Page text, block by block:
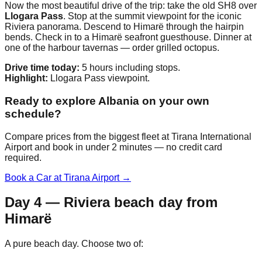
Now the most beautiful drive of the trip: take the old SH8 over
Llogara Pass. Stop at the summit viewpoint for the iconic
Riviera panorama. Descend to Himarë through the hairpin
bends. Check in to a Himarë seafront guesthouse. Dinner at
one of the harbour tavernas — order grilled octopus.
Drive time today: 5 hours including stops.
Highlight: Llogara Pass viewpoint.
Ready to explore Albania on your own
schedule?
Compare prices from the biggest fleet at Tirana International
Airport and book in under 2 minutes — no credit card
required.
Book a Car at Tirana Airport →
Day 4 — Riviera beach day from
Himarë
A pure beach day. Choose two of: